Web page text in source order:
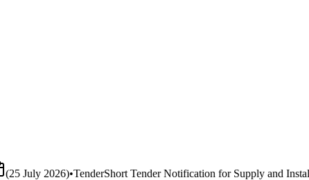
for Supply and Installation of Smart Boards & Audio-Visual